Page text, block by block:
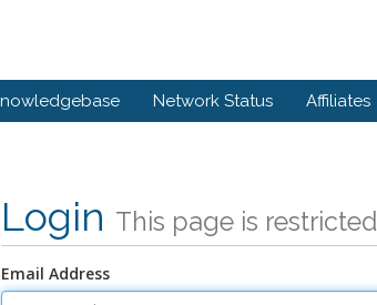
Network Status Affiliates
Login This page is restricted
Email Address